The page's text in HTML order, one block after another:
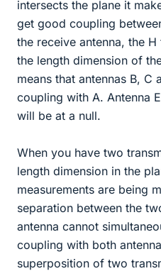
intersects the plane it
get good coupling
the receive antenna, the
the length dimension of
means that antennas B,
coupling with A. Antenna
will be at a null.
When you have two
length dimension in the
measurements are being
separation between the
antenna cannot
coupling with both
superposition of two